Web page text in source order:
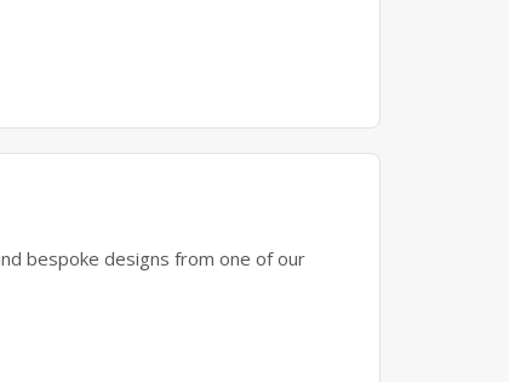
bespoke designs from one of our